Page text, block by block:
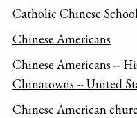
Catholic Chinese
Chinese Americans
Chinese Americans --
Chinatowns -- United
Chinese American